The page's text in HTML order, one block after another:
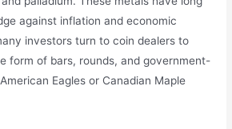
against inflation and economic
investors turn to coin dealers to
form of bars, rounds, and government-
Eagles or Canadian Maple